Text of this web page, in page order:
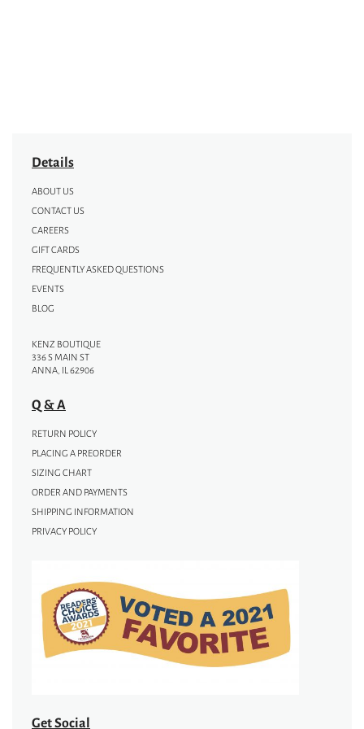
Details
ABOUT US
CONTACT US
CAREERS
GIFT CARDS
FREQUENTLY ASKED QUESTIONS
EVENTS
BLOG
KENZ BOUTIQUE
336 S MAIN ST
ANNA, IL 62906
Q & A
RETURN POLICY
PLACING A PREORDER
SIZING CHART
ORDER AND PAYMENTS
SHIPPING INFORMATION
PRIVACY POLICY
Get Social